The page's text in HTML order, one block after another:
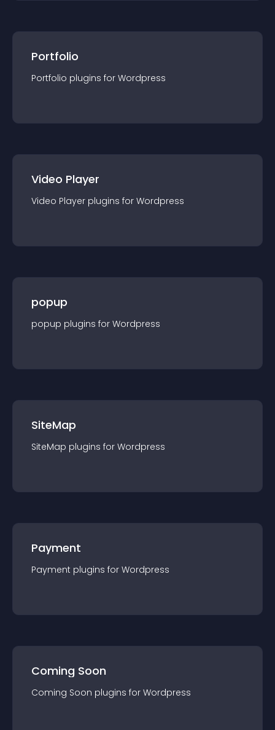
Portfolio
Portfolio plugins for Wordpress
Video Player
Video Player plugins for Wordpress
popup
popup plugins for Wordpress
SiteMap
SiteMap plugins for Wordpress
Payment
Payment plugins for Wordpress
Coming Soon
Coming Soon plugins for Wordpress